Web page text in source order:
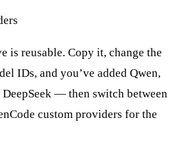
is reusable. Copy it, change the
IDs, and you’ve added Qwen,
— then switch between
custom providers for the